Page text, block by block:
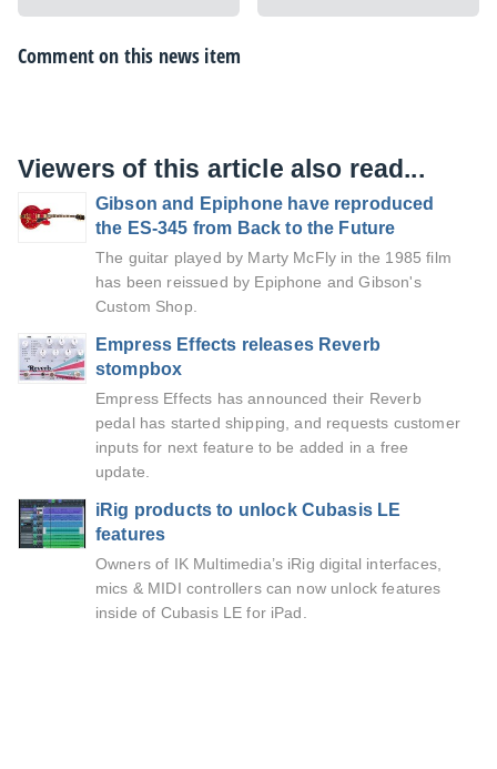
Comment on this news item
Viewers of this article also read...
Gibson and Epiphone have reproduced
the ES-345 from Back to the Future
The guitar played by Marty McFly in the 1985 film
has been reissued by Epiphone and Gibson's
Custom Shop.
Empress Effects releases Reverb
stompbox
Empress Effects has announced their Reverb
pedal has started shipping, and requests customer
inputs for next feature to be added in a free
update.
iRig products to unlock Cubasis LE
features
Owners of IK Multimedia’s iRig digital interfaces,
mics & MIDI controllers can now unlock features
inside of Cubasis LE for iPad.